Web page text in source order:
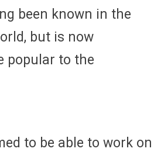
been known in the
but is now
popular to the
to be able to work on